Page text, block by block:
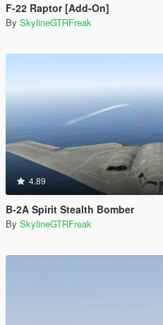
F-22 Raptor [Add-On]
By SkylineGTRFreak
4.89
B-2A Spirit Stealth Bomber
By SkylineGTRFreak